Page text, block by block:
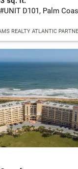
D101, Palm
REALTY ATLANTIC